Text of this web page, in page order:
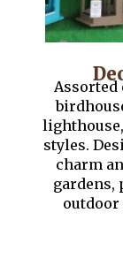
Assorted
styles.
charm
gardens,
outdoor